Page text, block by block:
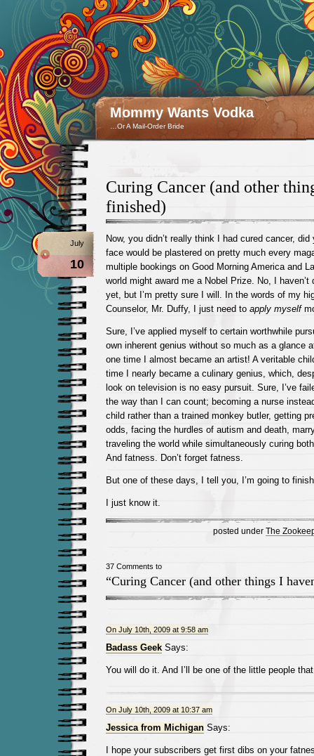
Mommy Wants Vodka
…Or A Mail-Order Bride
Curing Cancer (and other
finished)
July
10
Now, you didn’t really think I had cured cancer,
face would be plastered on pretty much every
multiple bookings on Good Morning America and
world might award me a Nobel Prize. No, I haven’t
yet, but I’m pretty sure I will. In the words of my
Counselor, Mr. Duffy, I just need to apply myself
Sure, I’ve applied myself to certain worthwhile
own inherent genius without so much as a glance
one time I almost became an artist! A veritable
time I nearly became a culinary genius, which,
look on television is no easy pursuit. Sure, I’ve
the way than I can count; becoming a nurse
child rather than a trained monkey butler, getting
odds, facing the hurdles of autism and death,
traveling the world while simultaneously curing
And fatness. Don’t forget fatness.
But one of these days, I tell you, I’m going to
I just know it.
posted under The
37 Comments to
“Curing Cancer (and other things I
On July 10th, 2009 at 9:58 am
Badass GeekSays:
You will do it. And I’ll be one of the little people
On July 10th, 2009 at 10:37 am
Jessica from MichiganSays:
I hope your subscribers get first dibs on your